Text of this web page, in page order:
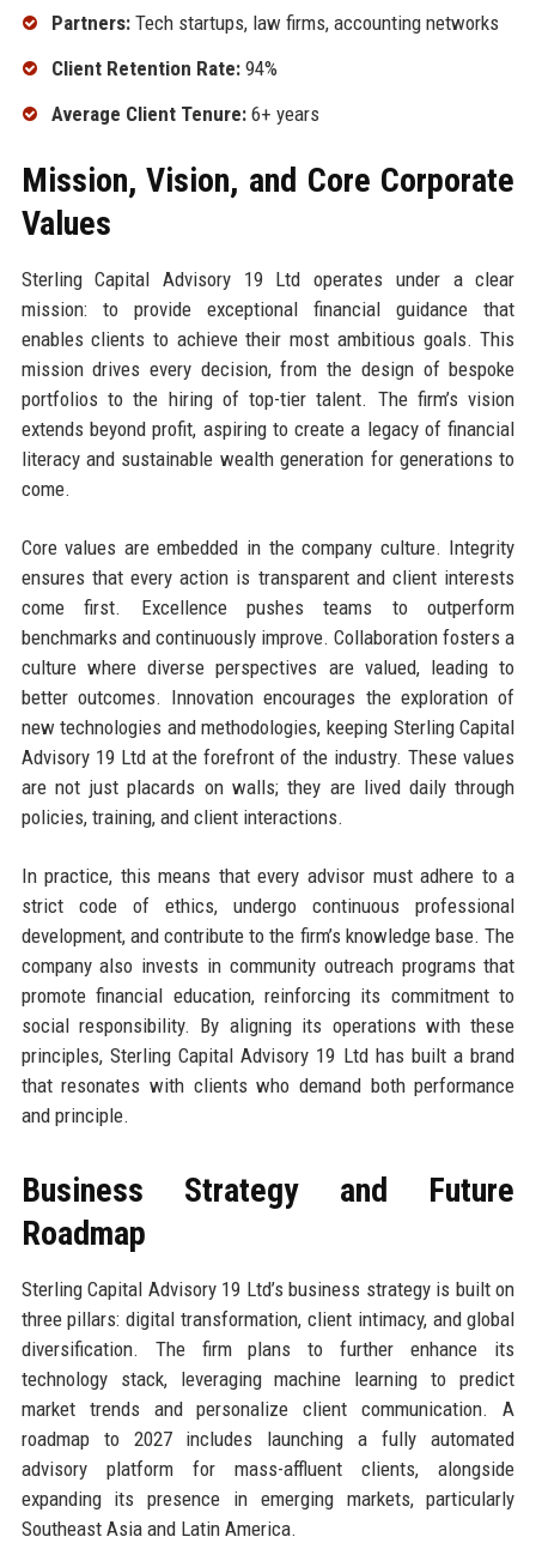
Partners:Tech startups, law firms, accounting networks
Client Retention Rate:94%
Average Client Tenure:6+ years
Mission, Vision, and Core Corporate
Values
Sterling Capital Advisory 19 Ltd operates under a clear
mission: to provide exceptional financial guidance that
enables clients to achieve their most ambitious goals. This
mission drives every decision, from the design of bespoke
portfolios to the hiring of top-tier talent. The firm’s vision
extends beyond profit, aspiring to create a legacy of financial
literacy and sustainable wealth generation for generations to
come.
Core values are embedded in the company culture. Integrity
ensures that every action is transparent and client interests
come first. Excellence pushes teams to outperform
benchmarks and continuously improve. Collaboration fosters a
culture where diverse perspectives are valued, leading to
better outcomes. Innovation encourages the exploration of
new technologies and methodologies, keeping Sterling Capital
Advisory 19 Ltd at the forefront of the industry. These values
are not just placards on walls; they are lived daily through
policies, training, and client interactions.
In practice, this means that every advisor must adhere to a
strict code of ethics, undergo continuous professional
development, and contribute to the firm’s knowledge base. The
company also invests in community outreach programs that
promote financial education, reinforcing its commitment to
social responsibility. By aligning its operations with these
principles, Sterling Capital Advisory 19 Ltd has built a brand
that resonates with clients who demand both performance
and principle.
Business Strategy and Future
Roadmap
Sterling Capital Advisory 19 Ltd’s business strategy is built on
three pillars: digital transformation, client intimacy, and global
diversification. The firm plans to further enhance its
technology stack, leveraging machine learning to predict
market trends and personalize client communication. A
roadmap to 2027 includes launching a fully automated
advisory platform for mass-affluent clients, alongside
expanding its presence in emerging markets, particularly
Southeast Asia and Latin America.